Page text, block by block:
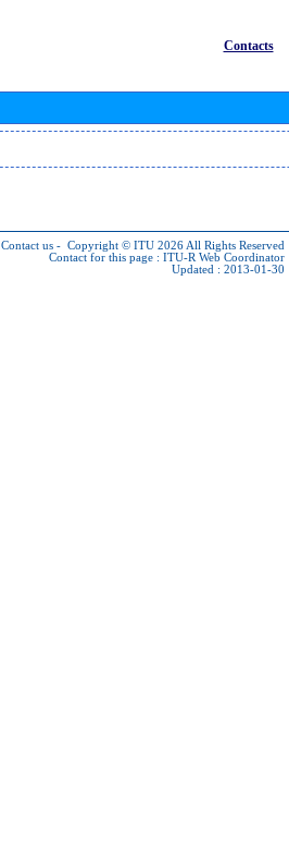
Contacts
Contact us - Copyright © ITU 2026 All Rights Reserved
Contact for this page : ITU-R Web Coordinator
Updated : 2013-01-30